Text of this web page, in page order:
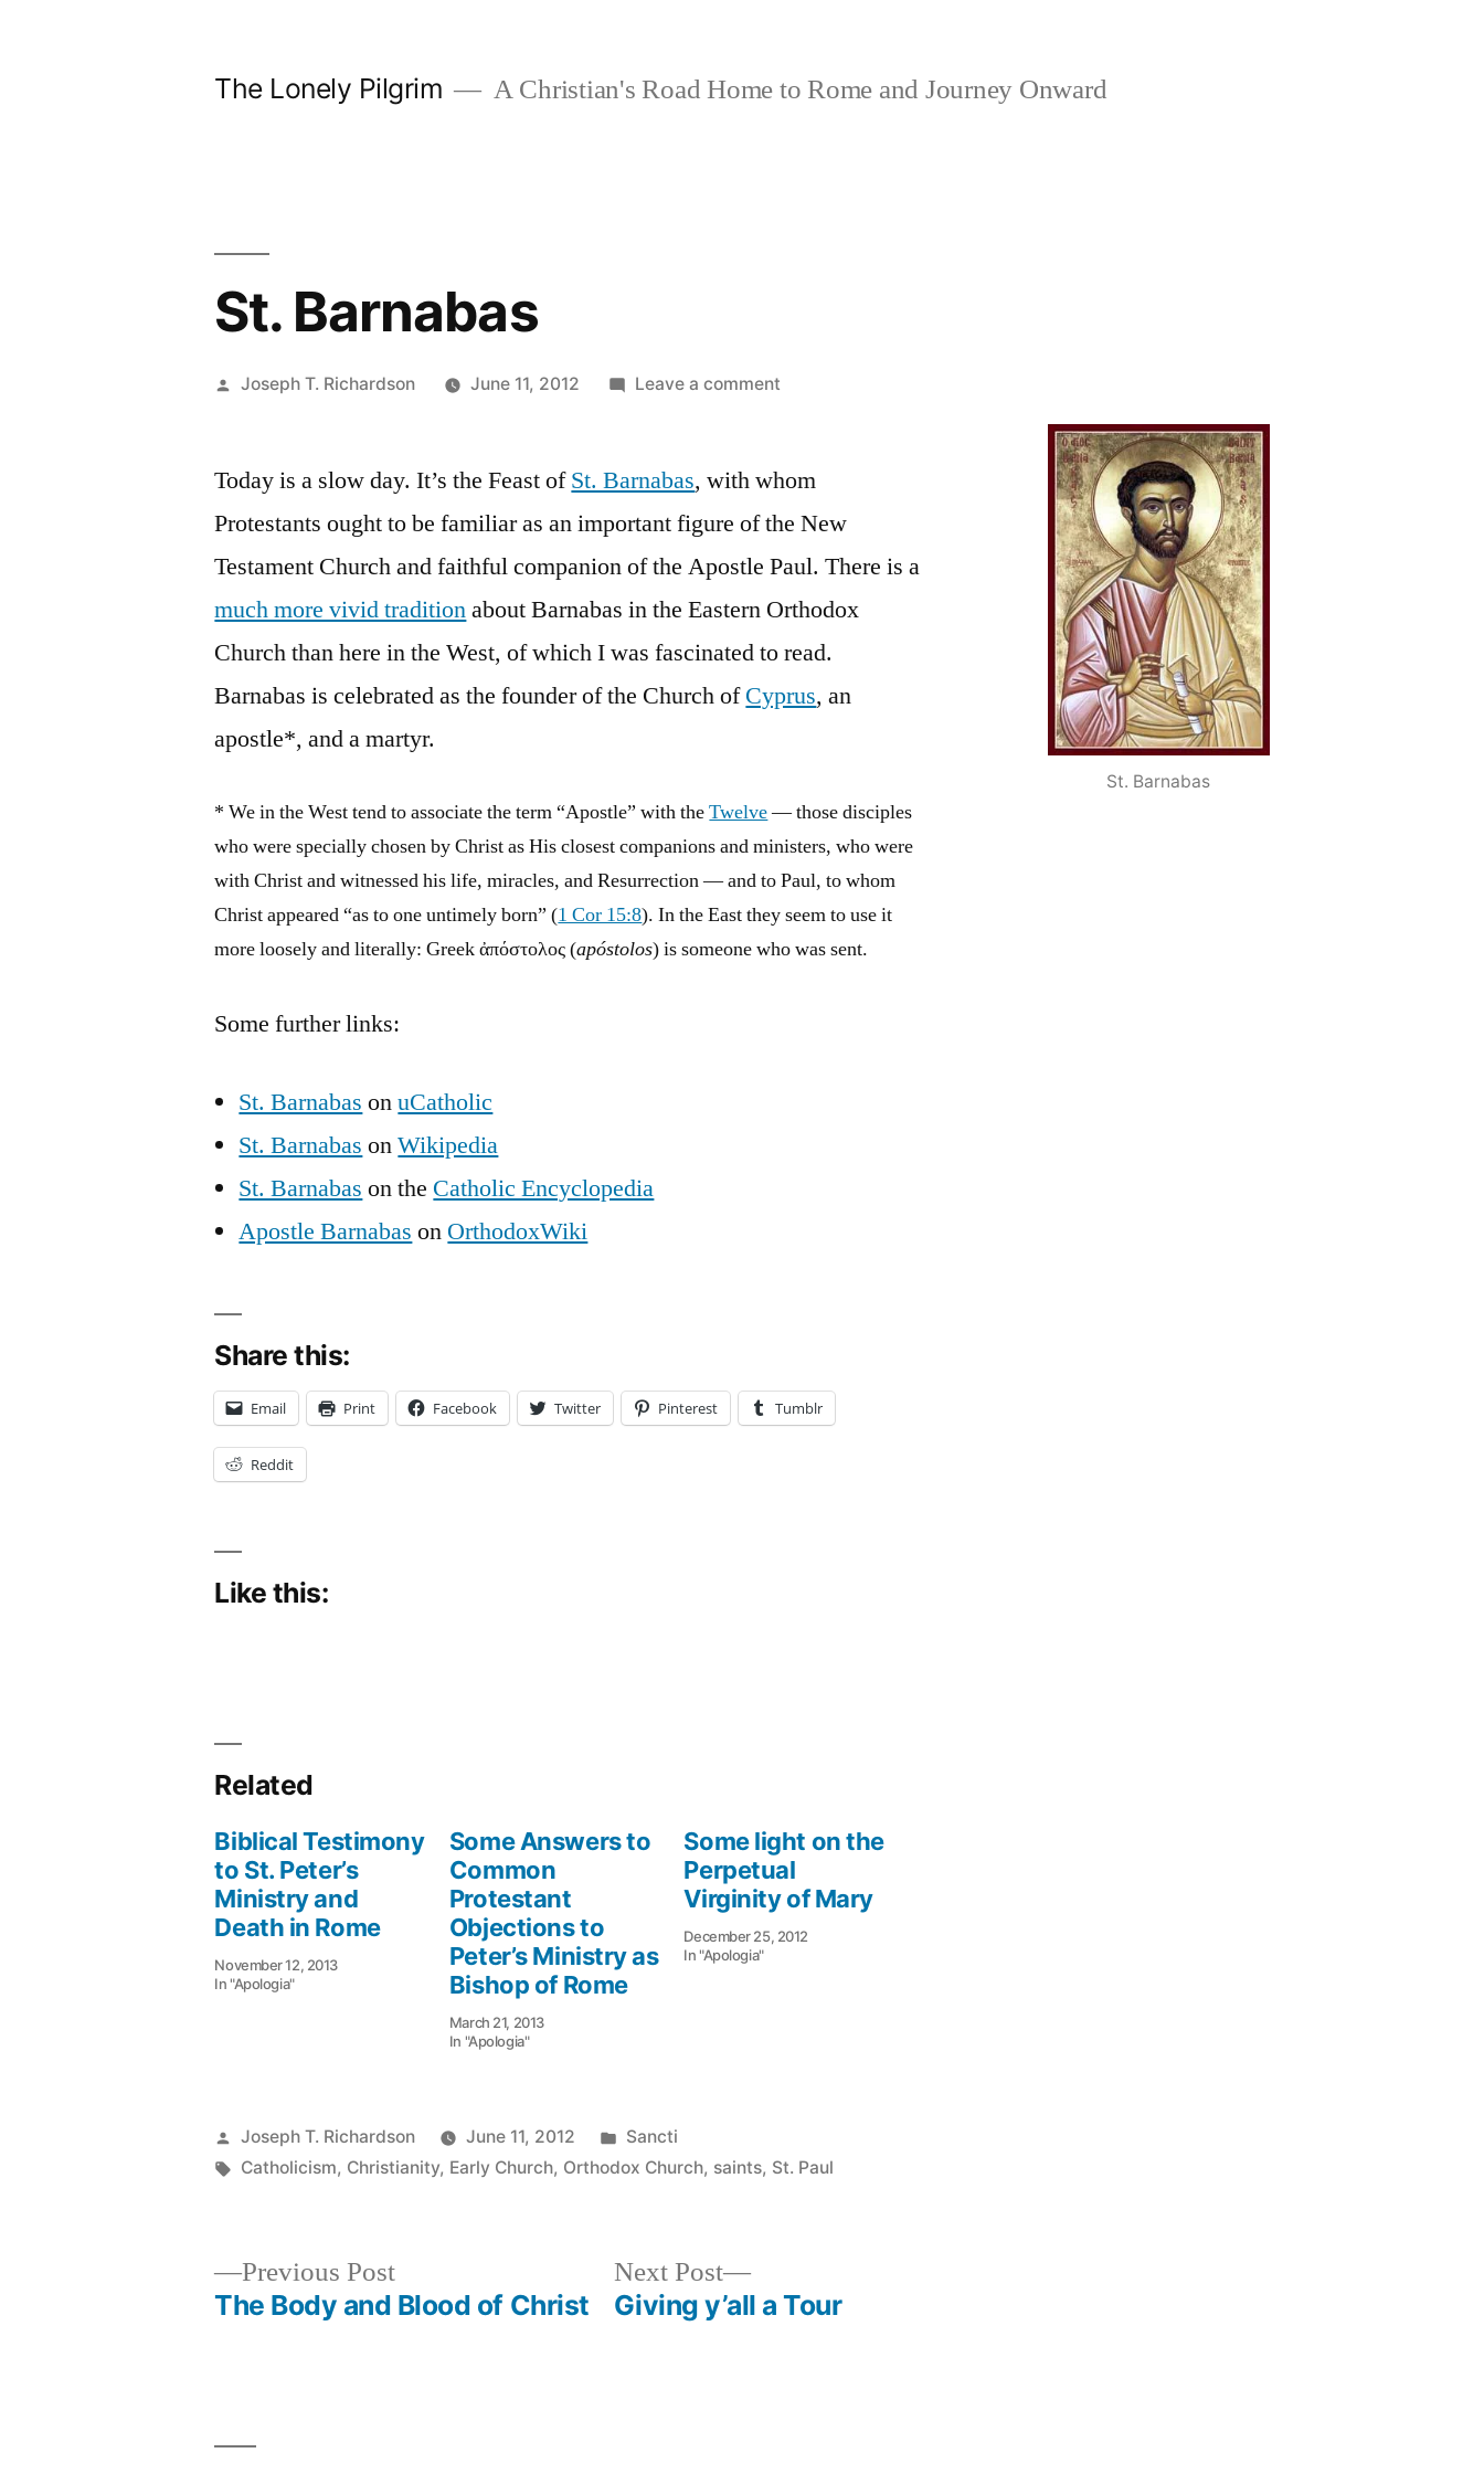
The Lonely Pilgrim A Christian's Road Home to Rome and Journey Onward
St. Barnabas
Posted
Joseph T. Richardson June 11, 2012 Leave a commenton
St. Barnabas
Today is a slow day. It’s the Feast ofSt. Barnabas, with whom
Protestants ought to be familiar as an important figure of the New
Testament Church and faithful companion of the Apostle Paul. There is a
much more vivid traditionabout Barnabas in the Eastern Orthodox
Church than here in the West, of which I was fascinated to read.
Barnabas is celebrated as the founder of the Church ofCyprus, an
apostle*, and a martyr.
* We in the West tend to associate the term “Apostle” with theTwelve— those disciples
who were specially chosen by Christ as His closest companions and ministers, who were
with Christ and witnessed his life, miracles, and Resurrection — and to Paul, to whom
Christ appeared “as to one untimely born” (1 Cor 15:8). In the East they seem to use it
more loosely and literally: Greek ἀπόστολος (apóstolos) is someone who was sent.
Some further links:
St. Barnabas onuCatholic
St. Barnabas onWikipedia
St. Barnabas on the Catholic Encyclopedia
Apostle Barnabas on OrthodoxWiki
Share this:
Email Print Facebook Twitter Pinterest Tumblr
Reddit
Like this:
Related
Biblical Testimony
to St. Peter’s
Ministry and
Death in Rome
November 12, 2013
In "Apologia"
Some Answers to
Common
Protestant
Objections to
Peter’s Ministry as
Bishop of Rome
March 21, 2013
In "Apologia"
Some light on the
Perpetual
Virginity of Mary
December 25, 2012
In "Apologia"
Posted
by
Joseph T. Richardson June 11, 2012
Posted
in
Sancti
Tags:
Catholicism, Christianity, Early Church, Orthodox Church, saints, St. Paul
Previous PostPrevious
post:
The Body and Blood of Christ
Next Post
Next
post:
Giving y’all a Tour